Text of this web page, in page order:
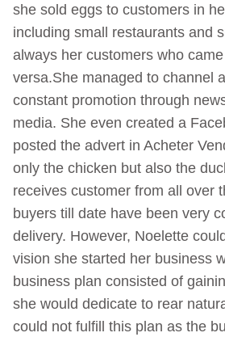
she sold eggs to customers in
including small restaurants and
always her customers who
versa.She managed to channel
constant promotion through
media. She even created a
posted the advert in Acheter
only the chicken but also the
receives customer from all over
buyers till date have been very
delivery. However, Noelette
vision she started her business
business plan consisted of
she would dedicate to rear
could not fulfill this plan as the